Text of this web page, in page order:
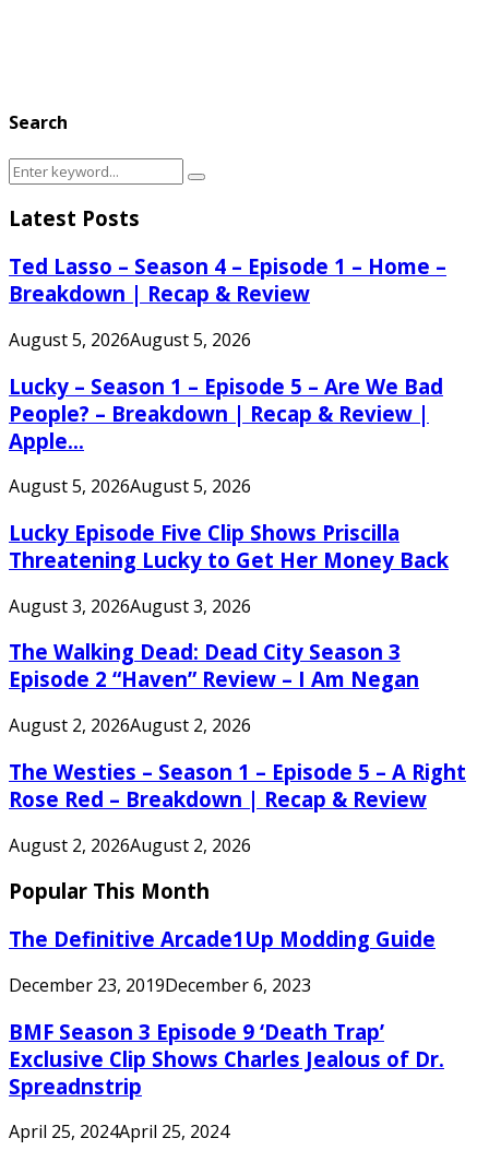
Search
Search
Search
Latest Posts
Ted Lasso – Season 4 – Episode 1 – Home –
Breakdown | Recap & Review
August 5, 2026August 5, 2026
Lucky – Season 1 – Episode 5 – Are We Bad
People? – Breakdown | Recap & Review |
Apple...
August 5, 2026August 5, 2026
Lucky Episode Five Clip Shows Priscilla
Threatening Lucky to Get Her Money Back
August 3, 2026August 3, 2026
The Walking Dead: Dead City Season 3
Episode 2 “Haven” Review – I Am Negan
August 2, 2026August 2, 2026
The Westies – Season 1 – Episode 5 – A Right
Rose Red – Breakdown | Recap & Review
August 2, 2026August 2, 2026
Popular This Month
The Definitive Arcade1Up Modding Guide
December 23, 2019December 6, 2023
BMF Season 3 Episode 9 ‘Death Trap’
Exclusive Clip Shows Charles Jealous of Dr.
Spreadnstrip
April 25, 2024April 25, 2024